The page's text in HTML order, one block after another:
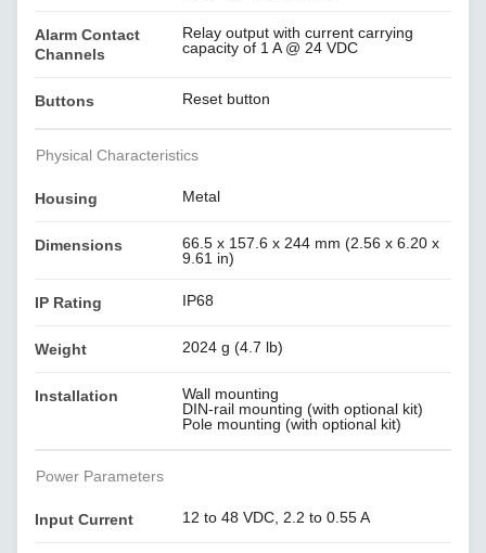
Alarm Contact
Channels
Relay output with current carrying
capacity of 1 A @ 24 VDC
Buttons Reset button
Physical Characteristics
Housing Metal
Dimensions
66.5 x 157.6 x 244 mm (2.56 x 6.20 x
9.61 in)
IP Rating IP68
Weight 2024 g (4.7 lb)
Installation
Wall mounting
DIN-rail mounting (with optional kit)
Pole mounting (with optional kit)
Power Parameters
Input Current 12 to 48 VDC, 2.2 to 0.55 A